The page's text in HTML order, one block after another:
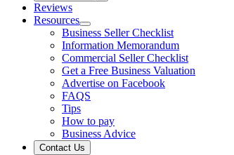
Reviews
Resources
Business Seller Checklist
Information Memorandum
Commercial Seller Checklist
Get a Free Business Valuation
Advertise on Facebook
FAQS
Tips
How to pay
Business Advice
Contact Us